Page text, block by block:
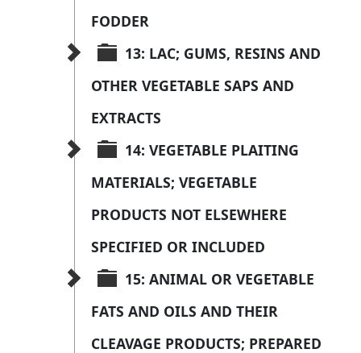
FODDER
13: LAC; GUMS, RESINS AND
OTHER VEGETABLE SAPS AND
EXTRACTS
14: VEGETABLE PLAITING
MATERIALS; VEGETABLE
PRODUCTS NOT ELSEWHERE
SPECIFIED OR INCLUDED
15: ANIMAL OR VEGETABLE
FATS AND OILS AND THEIR
CLEAVAGE PRODUCTS; PREPARED